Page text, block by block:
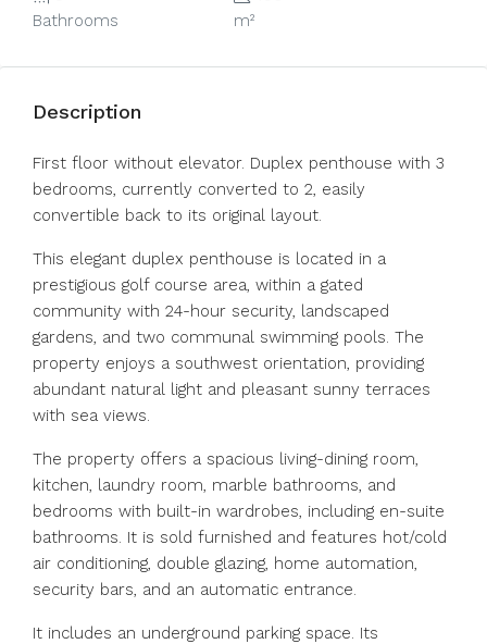
Bathrooms m²
Description
First floor without elevator. Duplex penthouse with 3
bedrooms, currently converted to 2, easily
convertible back to its original layout.
This elegant duplex penthouse is located in a
prestigious golf course area, within a gated
community with 24-hour security, landscaped
gardens, and two communal swimming pools. The
property enjoys a southwest orientation, providing
abundant natural light and pleasant sunny terraces
with sea views.
The property offers a spacious living-dining room,
kitchen, laundry room, marble bathrooms, and
bedrooms with built-in wardrobes, including en-suite
bathrooms. It is sold furnished and features hot/cold
air conditioning, double glazing, home automation,
security bars, and an automatic entrance.
It includes an underground parking space. Its